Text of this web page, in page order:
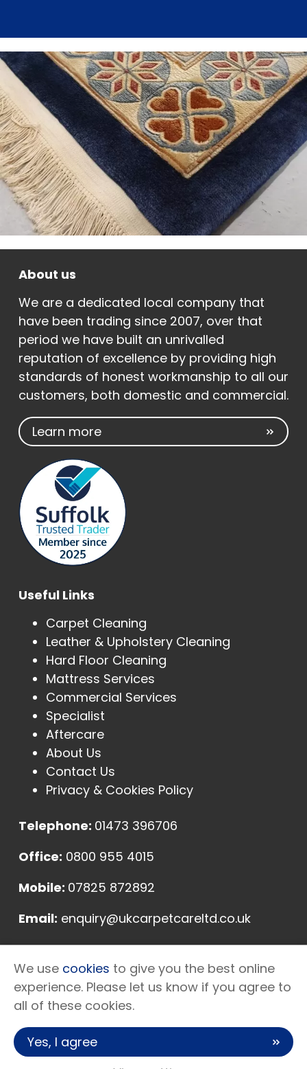
About us
We are a dedicated local company that
have been trading since 2007, over that
period we have built an unrivalled
reputation of excellence by providing high
standards of honest workmanship to all our
customers, both domestic and commercial.
Learn more
Useful Links
Carpet Cleaning
Leather & Upholstery Cleaning
Hard Floor Cleaning
Mattress Services
Commercial Services
Specialist
Aftercare
About Us
Contact Us
Privacy & Cookies Policy
Telephone: 01473 396706
Office: 0800 955 4015
Mobile: 07825 872892
Email: enquiry@ukcarpetcareltd.co.uk
Address:
Unit E, Sycamore Farm, Somersham Road,
Ipswich, Suffolk, IP8 4NN
Copyright © 2026 UK Carpet Care Ltd
We use cookies to give you the best online
experience. Please let us know if you agree to
all of these cookies.
Yes, I agree